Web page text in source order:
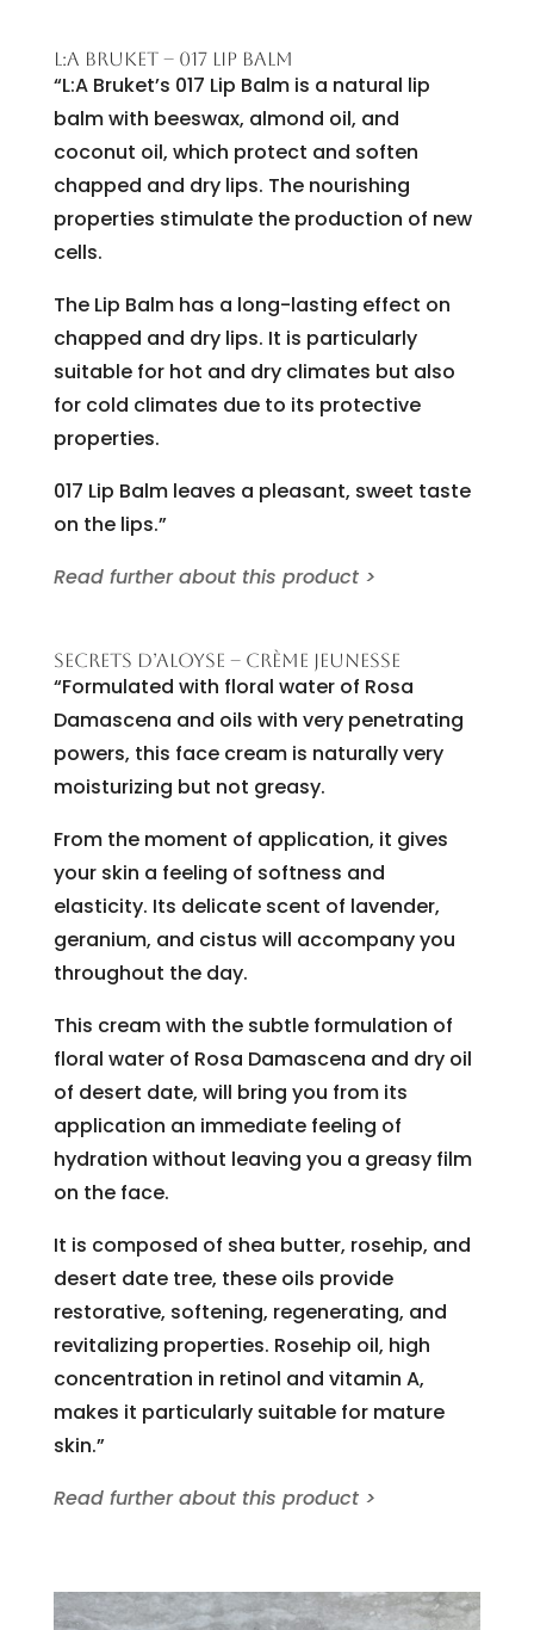
L:A BRUKET – 017 LIP BALM
“L:A Bruket’s 017 Lip Balm is a natural lip
balm with beeswax, almond oil, and
coconut oil, which protect and soften
chapped and dry lips. The nourishing
properties stimulate the production of new
cells.
The Lip Balm has a long-lasting effect on
chapped and dry lips. It is particularly
suitable for hot and dry climates but also
for cold climates due to its protective
properties.
017 Lip Balm leaves a pleasant, sweet taste
on the lips.”
Read further about this product >
SECRETS D’ALOYSE – CRÈME JEUNESSE
“Formulated with floral water of Rosa
Damascena and oils with very penetrating
powers, this face cream is naturally very
moisturizing but not greasy.
From the moment of application, it gives
your skin a feeling of softness and
elasticity. Its delicate scent of lavender,
geranium, and cistus will accompany you
throughout the day.
This cream with the subtle formulation of
floral water of Rosa Damascena and dry oil
of desert date, will bring you from its
application an immediate feeling of
hydration without leaving you a greasy film
on the face.
It is composed of shea butter, rosehip, and
desert date tree, these oils provide
restorative, softening, regenerating, and
revitalizing properties. Rosehip oil, high
concentration in retinol and vitamin A,
makes it particularly suitable for mature
skin.”
Read further about this product >